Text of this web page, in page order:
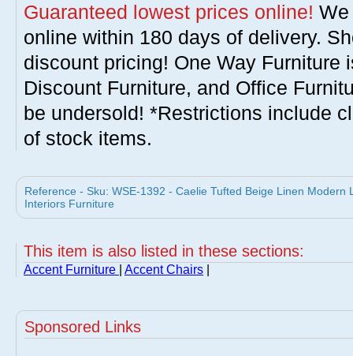
Guaranteed lowest prices online!
online within 180 days of delivery.
discount pricing! One Way Furniture
Discount Furniture, and Office
be undersold! *Restrictions include
of stock items.
Reference - Sku: WSE-1392 - Caelie Tufted Beige Linen
Interiors Furniture
This item is also listed in these sections:
Accent Furniture Accent Chairs
Sponsored Links